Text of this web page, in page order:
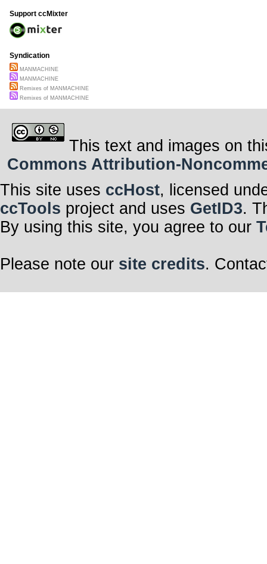
Support ccMixter
Syndication
MANMACHINE
MANMACHINE
Remixes of MANMACHINE
Remixes of MANMACHINE
This text and images on
Commons Attribution-
This site uses ccHost, licensed
ccTools project and uses GetID3.
By using this site, you agree to our
Please note our site credits.